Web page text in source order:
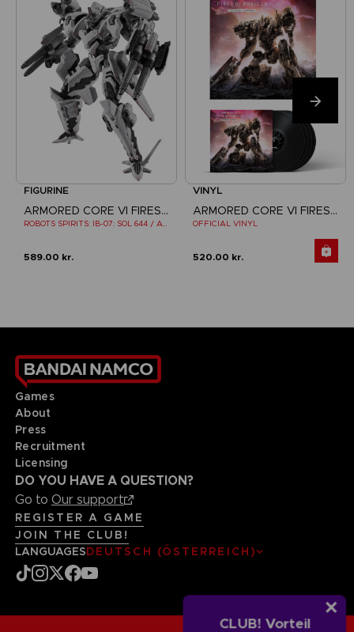
CLUB! Vorteil
FIGURINE
ARMORED CORE VI FIRES OF RUBICON
ROBOTS SPIRITS: IB-07: SOL 644 / AYRE
589.00 kr.
VINYL
ARMORED CORE VI FIRES OF RUBICON
OFFICIAL VINYL
520.00 kr.
Games
About
Press
Recruitment
Licensing
DO YOU HAVE A QUESTION?
Go to Our support
REGISTER A GAME
JOIN THE CLUB!
LANGUAGESDEUTSCH (ÖSTERREICH)